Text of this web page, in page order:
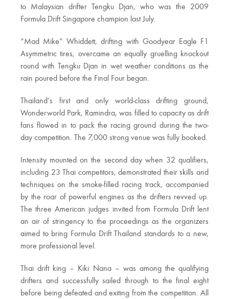
to Malaysian drifter Tengku Djan, who was the 2009
Formula Drift Singapore champion last July.
“Mad Mike” Whiddett, drifting with Goodyear Eagle F1
Asymmetric tires, overcame an equally gruelling knockout
round with Tengku Djan in wet weather conditions as the
rain poured before the Final Four began.
Thailand’s first and only world-class drifting ground,
Wonderworld Park, Ramindra, was filled to capacity as drift
fans flowed in to pack the racing ground during the two-
day competition. The 7,000 strong venue was fully booked.
Intensity mounted on the second day when 32 qualifiers,
including 23 Thai competitors, demonstrated their skills and
techniques on the smoke-filled racing track, accompanied
by the roar of powerful engines as the drifters revved up.
The three American judges invited from Formula Drift lent
an air of stringency to the proceedings as the organizers
aimed to bring Formula Drift Thailand standards to a new,
more professional level.
Thai drift king – Kiki Nana – was among the qualifying
drifters and successfully sailed through to the final eight
before being defeated and exiting from the competition. All